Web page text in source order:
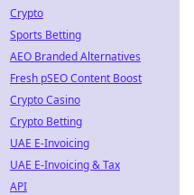
Crypto
Sports Betting
AEO Branded Alternatives
Fresh pSEO Content Boost
Crypto Casino
Crypto Betting
UAE E-Invoicing
UAE E-Invoicing & Tax
API